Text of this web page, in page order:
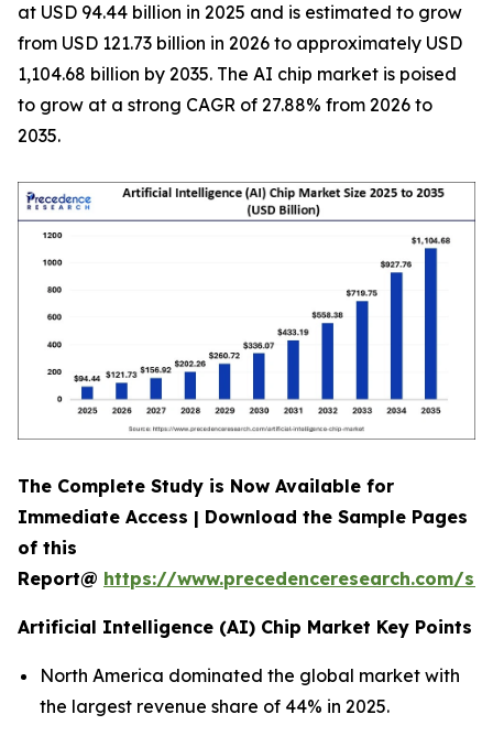
at USD 94.44 billion in 2025 and is estimated to grow
from USD 121.73 billion in 2026 to approximately USD
1,104.68 billion by 2035. The AI chip market is poised
to grow at a strong CAGR of 27.88% from 2026 to
2035.
The Complete Study is Now Available for
Immediate Access | Download the Sample Pages
of this
Report@ https://www.precedenceresearch.com/
Artificial Intelligence (AI) Chip Market Key Points
North America dominated the global market with
the largest revenue share of 44% in 2025.